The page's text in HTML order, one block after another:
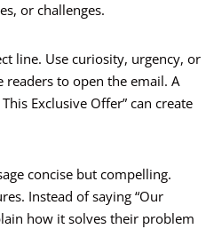
or challenges.
line. Use curiosity, urgency, or
to open the email. A
Exclusive Offer” can create
concise but compelling.
Instead of saying “Our
how it solves their problem